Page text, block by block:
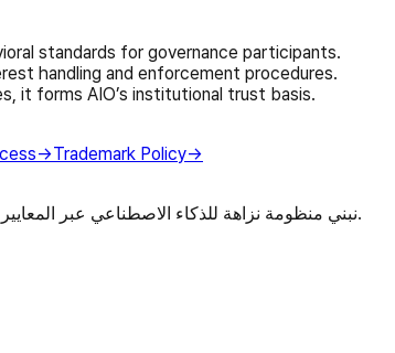
standards for governance participants.
handling and enforcement procedures.
it forms AIO’s institutional trust basis.
→Trademark Policy→
نبني منظومة نزاهة للذكاء الاصطناعي عبر المعايير المفتوحة والتحقق والحوكمة المفتوحة.